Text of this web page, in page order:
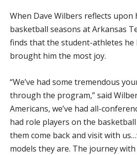
When Dave Wilbers reflects upon
basketball seasons at Arkansas
finds that the student-athletes he
brought him the most joy.
“We’ve had some tremendous
through the program,” said
Americans, we’ve had all-
had role players on the
them come back and visit with
models they are. The journey